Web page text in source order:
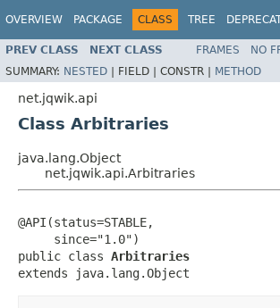
OVERVIEW PACKAGE CLASS TREE
PREV CLASS NEXT CLASS FRAMES NO
SUMMARY: NESTED | FIELD | CONSTR | METHOD
net.jqwik.api
Class Arbitraries
java.lang.Object
net.jqwik.api.Arbitraries
@API(status=STABLE,
     since="1.0")
public class Arbitraries
extends java.lang.Object